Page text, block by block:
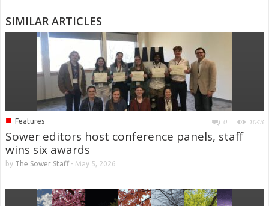
SIMILAR ARTICLES
■ Features 0 1043
Sower editors host conference panels, staff
wins six awards
by The Sower Staff- May 5, 2026